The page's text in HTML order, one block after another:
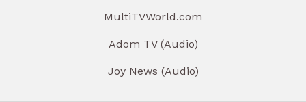
MultiTVWorld.com
Adom TV (Audio)
Joy News (Audio)